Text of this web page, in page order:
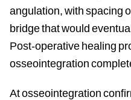
angulation, with spacing
bridge that would
Post-operative healing
osseointegration
At osseointegration